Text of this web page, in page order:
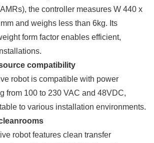
the controller measures W 440 x
and weighs less than 6kg. Its
form factor enables efficient,
compatibility
robot is compatible with power
from 100 to 230 VAC and 48VDC,
to various installation environments.
robot features clean transfer